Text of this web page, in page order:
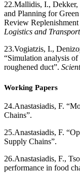
22.Mallidis, I., Dekker,
and Planning for
Review Replenishment
Logistics and
23.Vogiatzis, I.,
“Simulation analysis
roughened duct”.
Working Papers
24.Anastasiadis, F.
Chains”.
25.Anastasiadis, F.
Supply Chains”.
26.Anastasiadis, F.,
performance in food